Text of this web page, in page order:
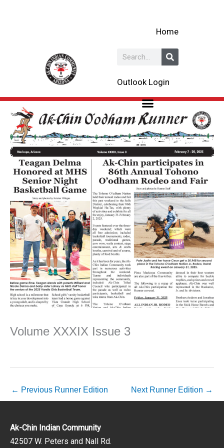
Home
Search
Outlook Login
Volume XXXIX Issue 3
← Previous Runner Edition Next Runner Edition →
Ak-Chin Indian Community
42507 W. Peters and Nall Rd.